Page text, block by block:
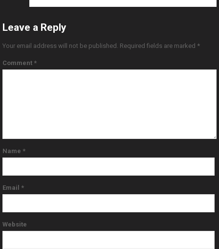
Leave a Reply
Your email address will not be published. Required fields are marked *
Comment *
Name *
Email *
Website